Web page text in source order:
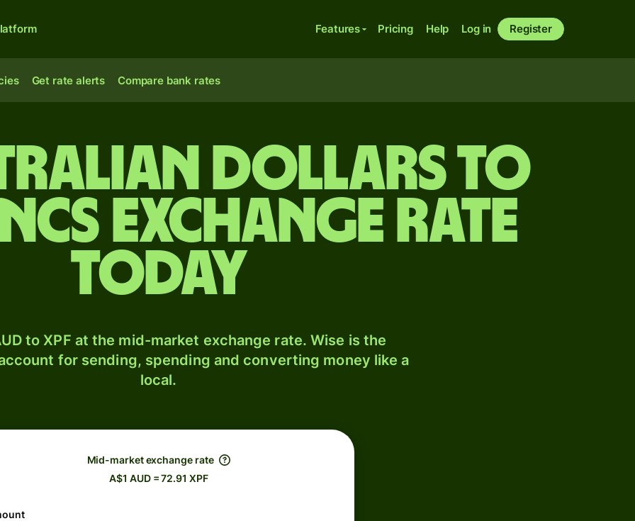
Features Pricing Help Log in Register
Get rate alerts Compare bank rates
dollars to
exchange rate
today
to XPF at the mid-market exchange rate. Wise is the
for sending, spending and converting money like a
local.
Mid-market exchange rate
A$1 AUD = 72.91 XPF